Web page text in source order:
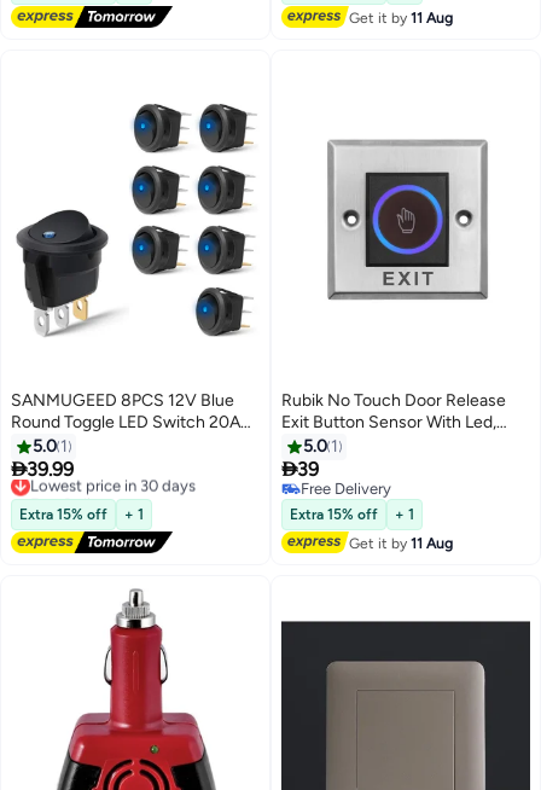
Get it by11 Aug
SANMUGEED 8PCS 12V Blue
Round Toggle LED Switch 20A
12V DC On/Off SPST for Car
Truck Rocker On-Off Control
5.0 1
39.99
Lowest price in 30 days
Free Delivery
Lowest price in 30 days
Extra 15% off + 1
Rubik No Touch Door Release
Exit Button Sensor With Led,
Contactless Ir Control Switch
Stainless Steel Panel Input
Dc12V Output No/Com For
Access Control Door Gate
Automation And Electronic
Locks
5.0 1
39
Free Delivery
Free Delivery
Extra 15% off
+ 1
Get it by11 Aug